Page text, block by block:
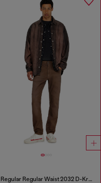
Regular Regular Waist 2032 D-Krooley-BW Joggjeans®